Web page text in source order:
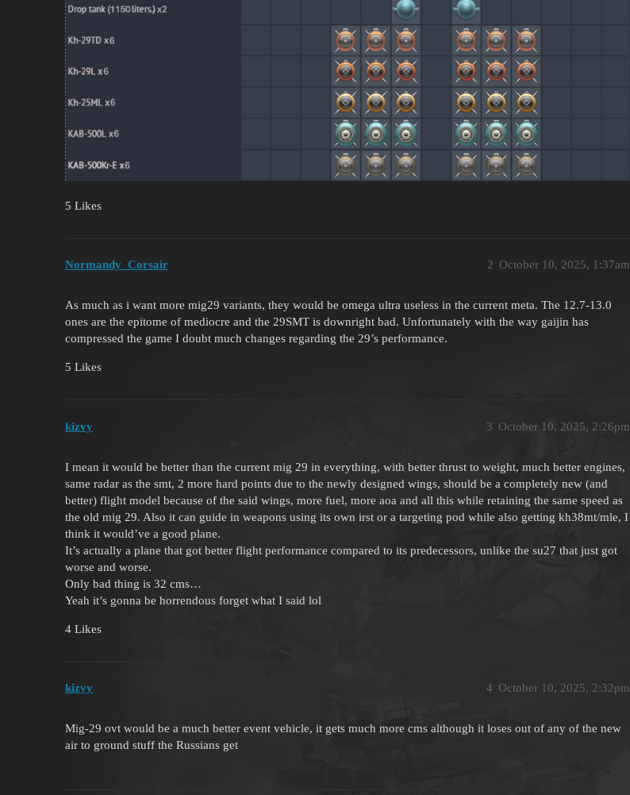
5 Likes
Normandy_Corsair October 10, 2025, 1:37am
2
As much as i want more mig29 variants, they would be omega ultra useless in the current meta. The 12.7-13.0
ones are the epitome of mediocre and the 29SMT is downright bad. Unfortunately with the way gaijin has
compressed the game I doubt much changes regarding the 29’s performance.
5 Likes
kizvy October 10, 2025, 2:26pm
3
I mean it would be better than the current mig 29 in everything, with better thrust to weight, much better engines,
same radar as the smt, 2 more hard points due to the newly designed wings, should be a completely new (and
better) flight model because of the said wings, more fuel, more aoa and all this while retaining the same speed as
the old mig 29. Also it can guide in weapons using its own irst or a targeting pod while also getting kh38mt/mle, I
think it would’ve a good plane.
It’s actually a plane that got better flight performance compared to its predecessors, unlike the su27 that just got
worse and worse.
Only bad thing is 32 cms…
Yeah it’s gonna be horrendous forget what I said lol
4 Likes
kizvy October 10, 2025, 2:32pm
4
Mig-29 ovt would be a much better event vehicle, it gets much more cms although it loses out of any of the new
air to ground stuff the Russians get